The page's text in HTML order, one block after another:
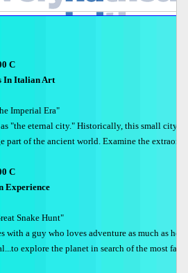
C
In Italian Art
Imperial Era"
"the eternal city." Historically, this small city of
part of the ancient world. Examine the
C
Experience
Snake Hunt"
with a guy who loves adventure as much as he
explore the planet in search of the most